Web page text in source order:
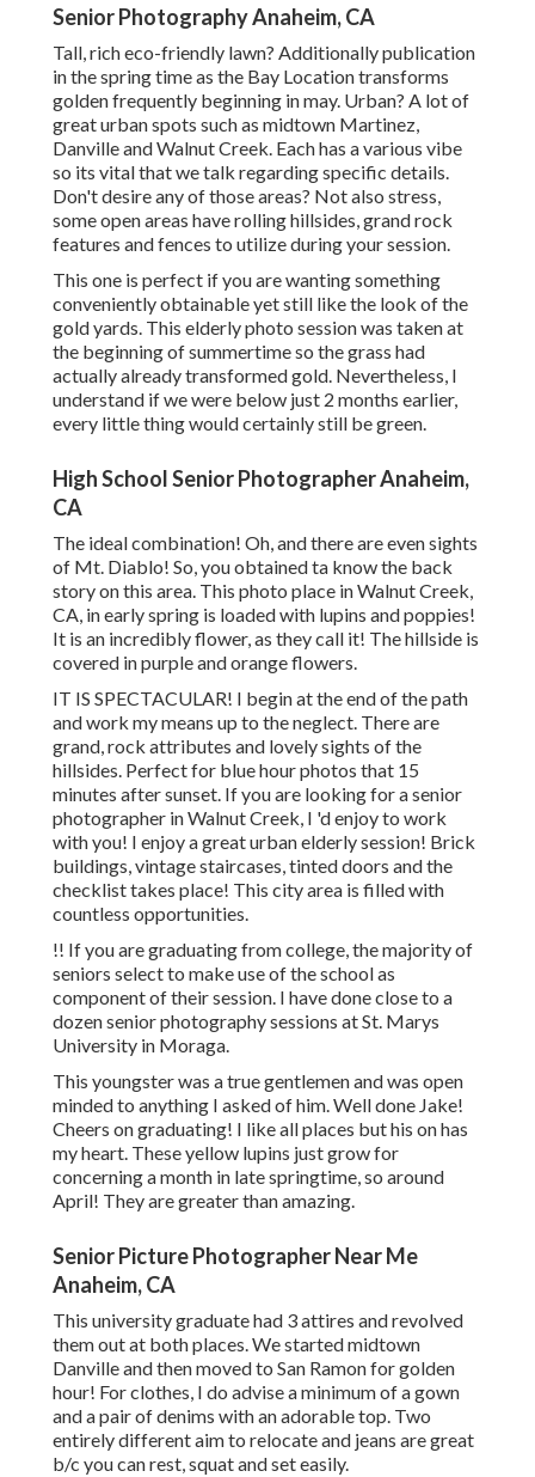
Senior Photography Anaheim, CA
Tall, rich eco-friendly lawn? Additionally publication
in the spring time as the Bay Location transforms
golden frequently beginning in may. Urban? A lot of
great urban spots such as midtown Martinez,
Danville and Walnut Creek. Each has a various vibe
so its vital that we talk regarding specific details.
Don't desire any of those areas? Not also stress,
some open areas have rolling hillsides, grand rock
features and fences to utilize during your session.
This one is perfect if you are wanting something
conveniently obtainable yet still like the look of the
gold yards. This elderly photo session was taken at
the beginning of summertime so the grass had
actually already transformed gold. Nevertheless, I
understand if we were below just 2 months earlier,
every little thing would certainly still be green.
High School Senior Photographer Anaheim,
CA
The ideal combination! Oh, and there are even sights
of Mt. Diablo! So, you obtained ta know the back
story on this area. This photo place in Walnut Creek,
CA, in early spring is loaded with lupins and poppies!
It is an incredibly flower, as they call it! The hillside is
covered in purple and orange flowers.
IT IS SPECTACULAR! I begin at the end of the path
and work my means up to the neglect. There are
grand, rock attributes and lovely sights of the
hillsides. Perfect for blue hour photos that 15
minutes after sunset. If you are looking for a senior
photographer in Walnut Creek, I 'd enjoy to work
with you! I enjoy a great urban elderly session! Brick
buildings, vintage staircases, tinted doors and the
checklist takes place! This city area is filled with
countless opportunities.
!! If you are graduating from college, the majority of
seniors select to make use of the school as
component of their session. I have done close to a
dozen senior photography sessions at St. Marys
University in Moraga.
This youngster was a true gentlemen and was open
minded to anything I asked of him. Well done Jake!
Cheers on graduating! I like all places but his on has
my heart. These yellow lupins just grow for
concerning a month in late springtime, so around
April! They are greater than amazing.
Senior Picture Photographer Near Me
Anaheim, CA
This university graduate had 3 attires and revolved
them out at both places. We started midtown
Danville and then moved to San Ramon for golden
hour! For clothes, I do advise a minimum of a gown
and a pair of denims with an adorable top. Two
entirely different aim to relocate and jeans are great
b/c you can rest, squat and set easily.